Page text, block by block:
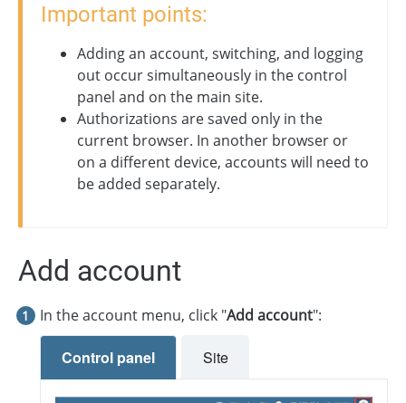
Important points:
Adding an account, switching, and logging
out occur simultaneously in the control
panel and on the main site.
Authorizations are saved only in the
current browser. In another browser or
on a different device, accounts will need to
be added separately.
Add account
In the account menu, click "Add account":
Control panel Site